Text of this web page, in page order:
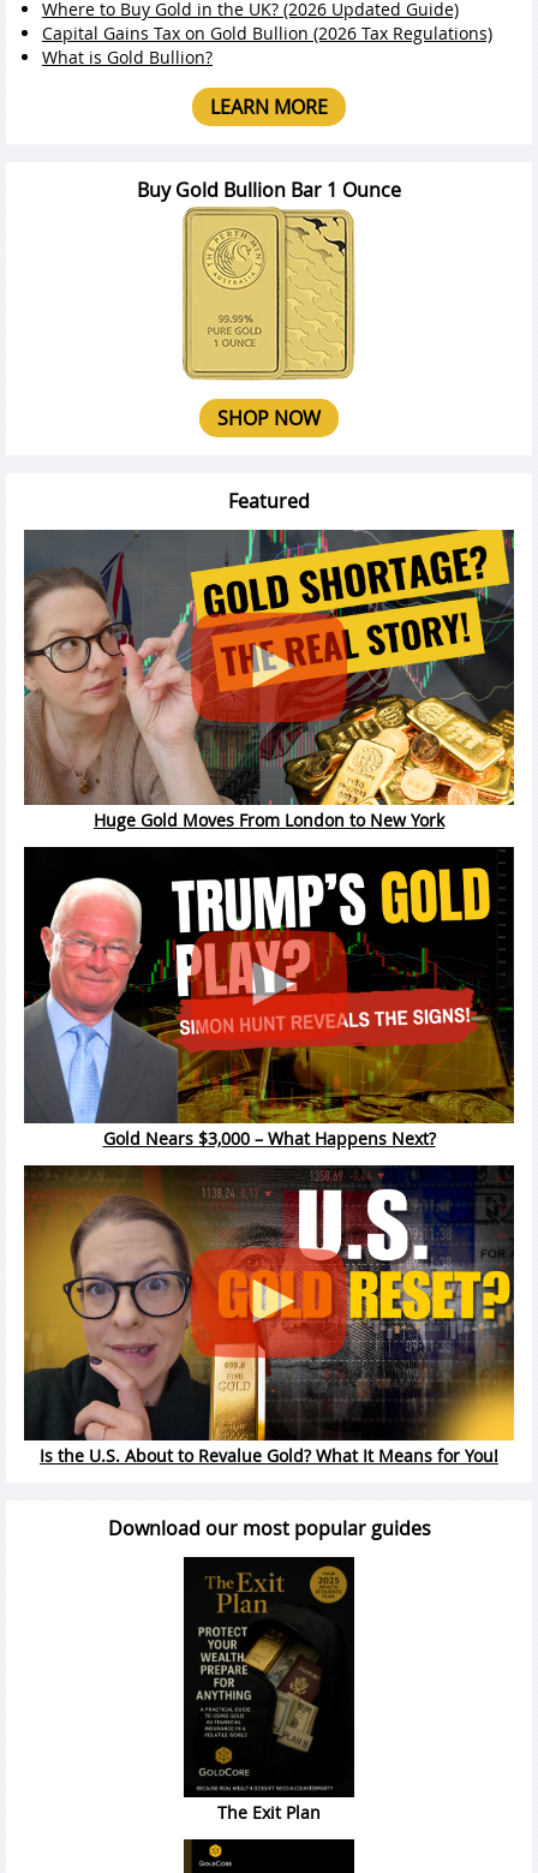
Where to Buy Gold in the UK? (2026 Updated Guide)
Capital Gains Tax on Gold Bullion (2026 Tax Regulations)
What is Gold Bullion?
LEARN MORE
Buy Gold Bullion Bar 1 Ounce
SHOP NOW
Featured
Huge Gold Moves From London to New York
Gold Nears $3,000 – What Happens Next?
Is the U.S. About to Revalue Gold? What It Means for You!
Download our most popular guides
The Exit Plan